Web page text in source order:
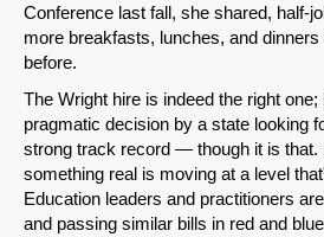
Permalink
Email
Conference last fall, she shared, half-
more breakfasts, lunches, and
before.
The Wright hire is indeed the right
pragmatic decision by a state looking
strong track record — though it is that.
something real is moving at a level
Education leaders and practitioners
and passing similar bills in red and